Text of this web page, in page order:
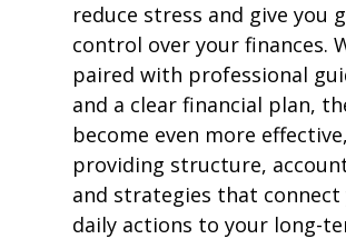
reduce stress and give you
control over your finances.
paired with professional
and a clear financial plan,
become even more effective,
providing structure,
and strategies that connect
daily actions to your long-